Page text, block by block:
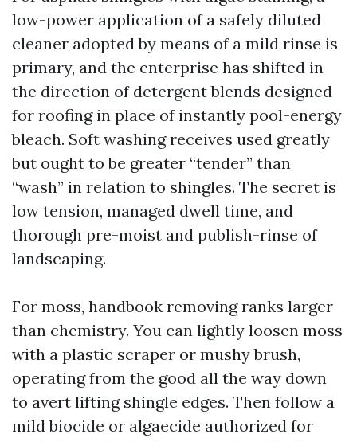
low-power application of a safely diluted
cleaner adopted by means of a mild rinse is
primary, and the enterprise has shifted in
the direction of detergent blends designed
for roofing in place of instantly pool-energy
bleach. Soft washing receives used greatly
but ought to be greater “tender” than
“wash” in relation to shingles. The secret is
low tension, managed dwell time, and
thorough pre-moist and publish-rinse of
landscaping.
For moss, handbook removing ranks larger
than chemistry. You can lightly loosen moss
with a plastic scraper or mushy brush,
operating from the good all the way down
to avert lifting shingle edges. Then follow a
mild biocide or algaecide authorized for